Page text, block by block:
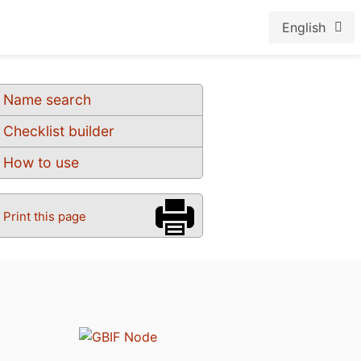
English
Name search
Checklist builder
How to use
Print this page